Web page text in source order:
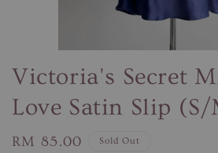
Victoria's Secret
Love Satin Slip
Regular
RM 85.00 Sold Out